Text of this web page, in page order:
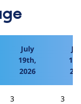
July
19th,
2026
3 3